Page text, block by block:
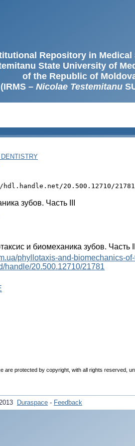
Repository in Medical
State University of
of the Republic of
(IRMS – Nicolae Testemitanu
20.500.12710/21781
зубов. Часть III
и биомеханика зубов. Часть
phyllotaxis-and-biomechanics-
handle/20.500.12710/21781
are protected by copyright, with all rights reserved,
Duraspace - Feedback